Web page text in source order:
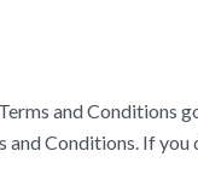
and Conditions
Conditions. If